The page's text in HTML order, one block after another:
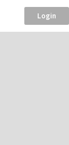
Login